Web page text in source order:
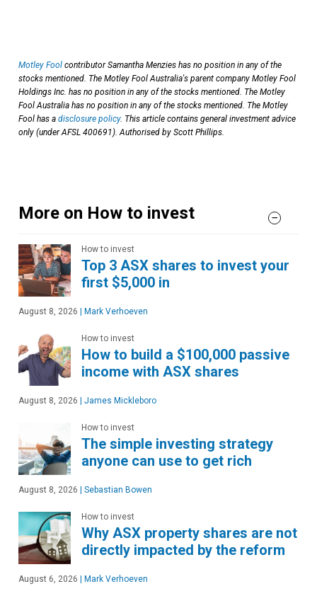
Motley Fool contributor Samantha Menzies has no position in any of the
stocks mentioned. The Motley Fool Australia's parent company Motley Fool
Holdings Inc. has no position in any of the stocks mentioned. The Motley
Fool Australia has no position in any of the stocks mentioned. The Motley
Fool has a disclosure policy. This article contains general investment advice
only (under AFSL 400691). Authorised by Scott Phillips.
More on How to invest
How to invest
Top 3 ASX shares to invest your
first $5,000 in
August 8, 2026 | Mark Verhoeven
How to invest
How to build a $100,000 passive
income with ASX shares
August 8, 2026 | James Mickleboro
How to invest
The simple investing strategy
anyone can use to get rich
August 8, 2026 | Sebastian Bowen
How to invest
Why ASX property shares are not
directly impacted by the reform
August 6, 2026 | Mark Verhoeven